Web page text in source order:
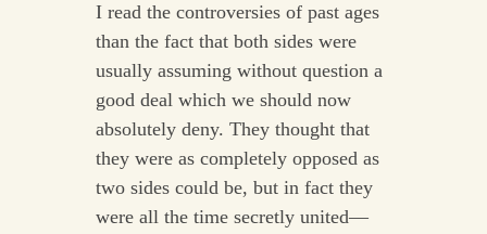
I read the controversies of past ages
than the fact that both sides were
usually assuming without question a
good deal which we should now
absolutely deny. They thought that
they were as completely opposed as
two sides could be, but in fact they
were all the time secretly united—